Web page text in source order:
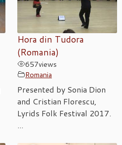
Hora din Tudora
(Romania)
657views
Romania
Presented by Sonia Dion
and Cristian Florescu,
Lyrids Folk Festival 2017.
...